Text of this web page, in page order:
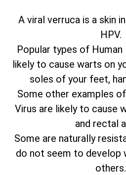
A viral verruca is a skin
HPV.
Popular types of Human
likely to cause warts on
soles of your feet,
Some other examples
Virus are likely to cause
and rectal
Some are naturally
do not seem to develop
others.